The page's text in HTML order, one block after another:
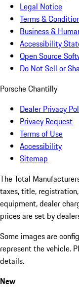
Legal Notice
Terms &
Business &
Accessibility
Open Source
Do Not Sell or
Porsche Chantilly
Dealer Privacy
Privacy Request
Terms of Use
Accessibility
Sitemap
The Total
taxes, title,
equipment, dealer
prices are set by
Some images are
represent the vehicle.
details.
New